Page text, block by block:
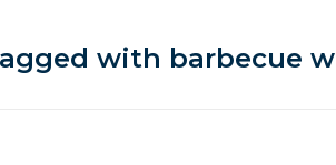
with barbecue